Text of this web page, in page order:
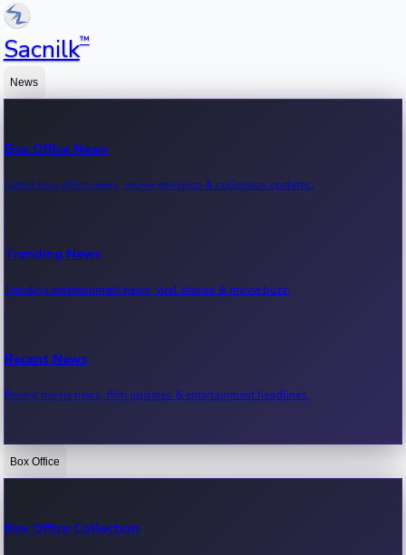
Sacnilk™
News
Box Office News
Latest box office news, movie earnings & collection updates.
Trending News
Trending entertainment news, viral stories & movie buzz.
Recent News
Recent movie news, film updates & entertainment headlines.
Bollywood News
Box Office
Box Office Collection